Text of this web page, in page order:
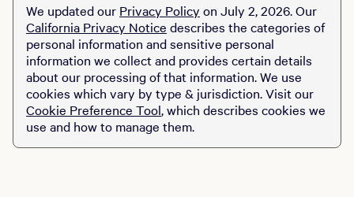
experiences across MGM
Resorts destinations.
celebration transforming
the Las Vegas Strip.
We updated our Privacy Policy on July 2, 2026. Our
California Privacy Notice describes the categories of
personal information and sensitive personal
information we collect and provides certain details
about our processing of that information. We use
cookies which vary by type & jurisdiction. Visit our
Cookie Preference Tool, which describes cookies we
use and how to manage them.